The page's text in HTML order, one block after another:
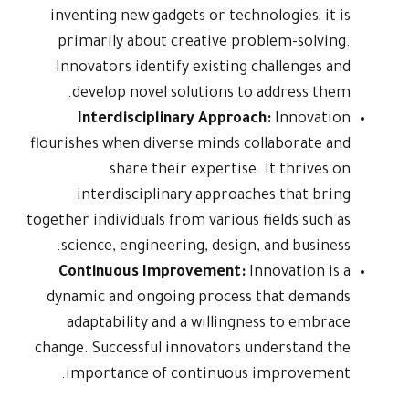
inventing
primarily
flourishes
together
science,
dynamic
change.